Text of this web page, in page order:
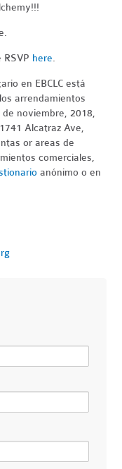
RSVP here.
en EBCLC está
arrendamientos
noviembre, 2018,
Alcatraz Ave,
or areas de
comerciales,
anónimo o en